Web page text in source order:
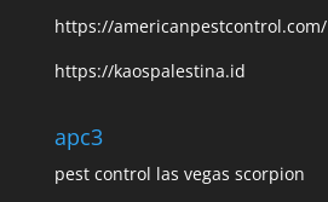
https://americanpestcontrol.com/
https://kaospalestina.id
apc3
pest control las vegas scorpion